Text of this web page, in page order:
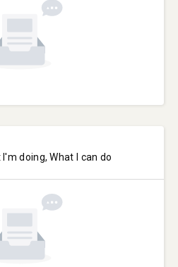
doing, What I can do